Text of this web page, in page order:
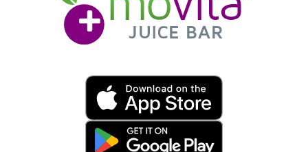
Bar
Download